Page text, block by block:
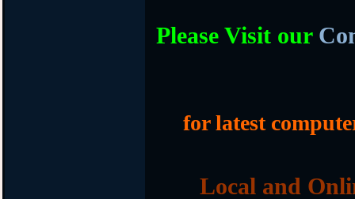
Please Visit our
for latest
Local and